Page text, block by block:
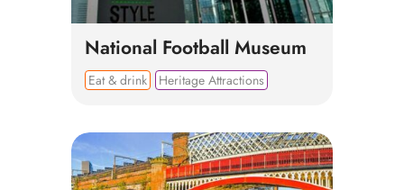
National Football Museum
Eat & drink Heritage Attractions